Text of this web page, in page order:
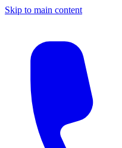
Skip to main content